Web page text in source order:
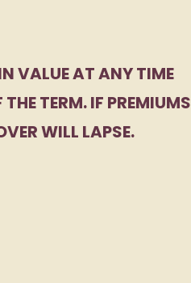
VALUE AT ANY TIME
TERM. IF PREMIUMS
WILL LAPSE.